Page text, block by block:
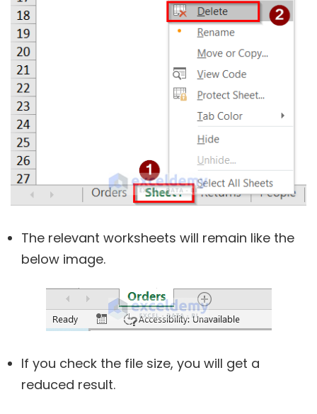
The relevant worksheets will remain like the
below image.
If you check the file size, you will get a
reduced result.